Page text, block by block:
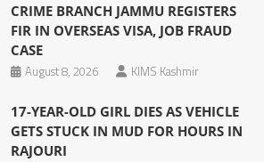
CRIME BRANCH JAMMU REGISTERS
FIR IN OVERSEAS VISA, JOB FRAUD
CASE
August 8, 2026
KIMS Kashmir
17-YEAR-OLD GIRL DIES AS VEHICLE
GETS STUCK IN MUD FOR HOURS IN
RAJOURI